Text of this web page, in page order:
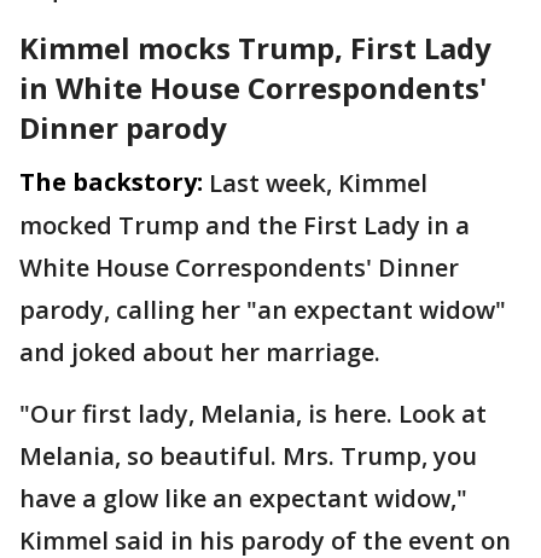
Kimmel mocks Trump, First Lady
in White House Correspondents'
Dinner parody
The backstory: Last week, Kimmel
mocked Trump and the First Lady in a
White House Correspondents' Dinner
parody, calling her "an expectant widow"
and joked about her marriage.
"Our first lady, Melania, is here. Look at
Melania, so beautiful. Mrs. Trump, you
have a glow like an expectant widow,"
Kimmel said in his parody of the event on